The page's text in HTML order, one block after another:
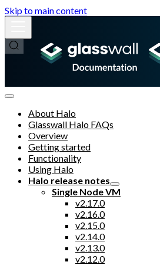
Skip to main content
About Halo
Glasswall Halo FAQs
Overview
Getting started
Functionality
Using Halo
Halo release notes
Single Node VM
v2.17.0
v2.16.0
v2.15.0
v2.14.0
v2.13.0
v2.12.0